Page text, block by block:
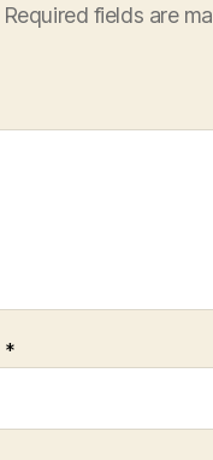
Required fields are
*